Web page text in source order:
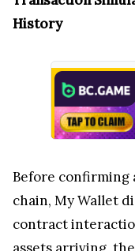
History
Before confirming
chain, My Wallet
contract